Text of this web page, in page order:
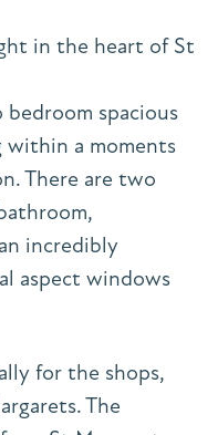
in the heart of St
spacious
a moments
There are two
incredibly
aspect windows
for the shops,
The